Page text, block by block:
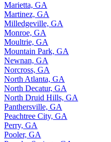
Marietta, GA
Martinez, GA
Milledgeville, GA
Monroe, GA
Moultrie, GA
Mountain Park, GA
Newnan, GA
Norcross, GA
North Atlanta, GA
North Decatur, GA
North Druid Hills, GA
Panthersville, GA
Peachtree City, GA
Perry, GA
Pooler, GA